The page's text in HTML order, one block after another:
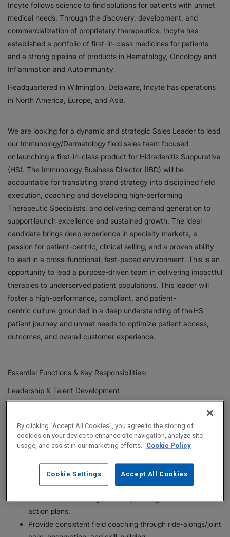
Responsibility
Contact Us
Incyte follows science to find solutions for patients with unmet
medical needs. Through the discovery, development, and
commercialization of proprietary therapeutics, Incyte has
established a portfolio of first-in-class medicines for patients
and a strong pipeline of products in Hematology, Oncology and
Inflammation and Autoimmunity
Headquartered in Wilmington, Delaware, Incyte has operations
in North America, Europe, and Asia.
We are looking for a dynamic and strategic Sales Leader to lead
our Immunology/Dermatology field sales team focused
on launching a first-in-class product for Hidradenitis Suppurativa
(HS). The Immunology Business Director (IBD) will be
accountable for translating brand strategy into disciplined field
execution, coaching and developing high-performing
Therapeutic Specialists, and delivering demand generation to
support launch excellence and sustained growth. The ideal
candidate brings deep experience in specialty markets, a
passion for patient-centric, clinical selling, and a proven ability
to lead in a cross-functional, fast-paced environment. This is an
opportunity to lead a purpose-driven team in delivering impactful
therapies to underserved patient populations. This leader will
foster a high-performance, compliant, and patient-
centric culture grounded in a deep understanding of the HS
patient journey and unmet needs to optimize patient access,
outcomes, and overall customer experience.
Essential Functions & Key Responsibilities:
Leadership & Talent Development
Therapeutic Specialists.
Build a culture of high performance, accountability,
integrity, and compliance.
sales and performance objectives for the HS portfolio.
Translate national strategy into clear priorities, effective
action plans.
Provide consistent field coaching through ride-alongs/joint
By clicking “Accept All Cookies”, you agree to the storing of
cookies on your device to enhance site navigation, analyze site
usage, and assist in our marketing efforts. Cookie Policy
Accept All Cookies
Cookie Settings